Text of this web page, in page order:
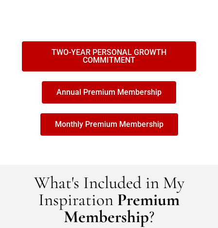
TWO-YEAR PERSONAL GROWTH
COMMITMENT
Annual Premium Membership
Monthly Premium Membership
What's Included in My
Inspiration Premium
Membership?